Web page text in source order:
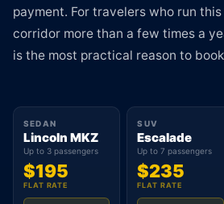
payment. For travelers who run
corridor more than a few times a
is the most practical reason to
SEDAN
Lincoln MKZ
Up to 3 passengers
$195
FLAT RATE
SUV
Escalade
Up to 7 passengers
$235
FLAT RATE